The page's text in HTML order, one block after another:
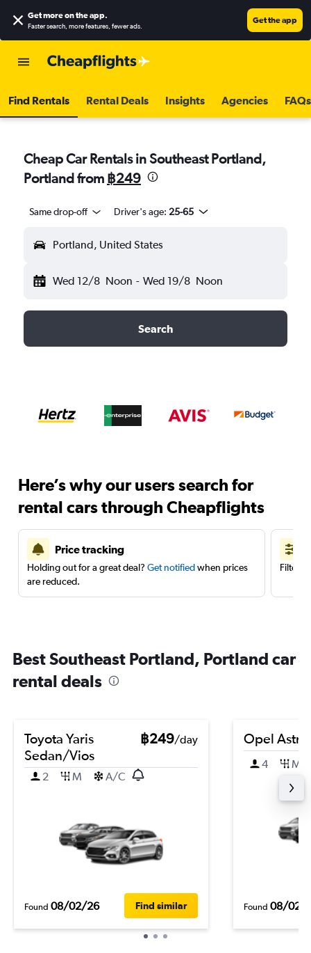
Get more on the app.
Faster search, more features, fewer ads.
Get the app
Find Rentals Rental Deals Insights Agencies FAQs
Cheap Car Rentals in Southeast Portland,
Portland from ฿249
Same drop-off Driver's age: 25-65
Portland, United States
Wed 12/8 Noon - Wed 19/8 Noon
Search
Here’s why our users search for
rental cars through Cheapflights
Price tracking
Holding out for a great deal? Get notifiedwhen prices
are reduced.
Filter
Best Southeast Portland, Portland car
rental deals
Toyota Yaris
Sedan/Vios
฿249/day
2 M A/C
Found 08/02/26 Find similar
Opel Astra
4 M
Found 08/02/